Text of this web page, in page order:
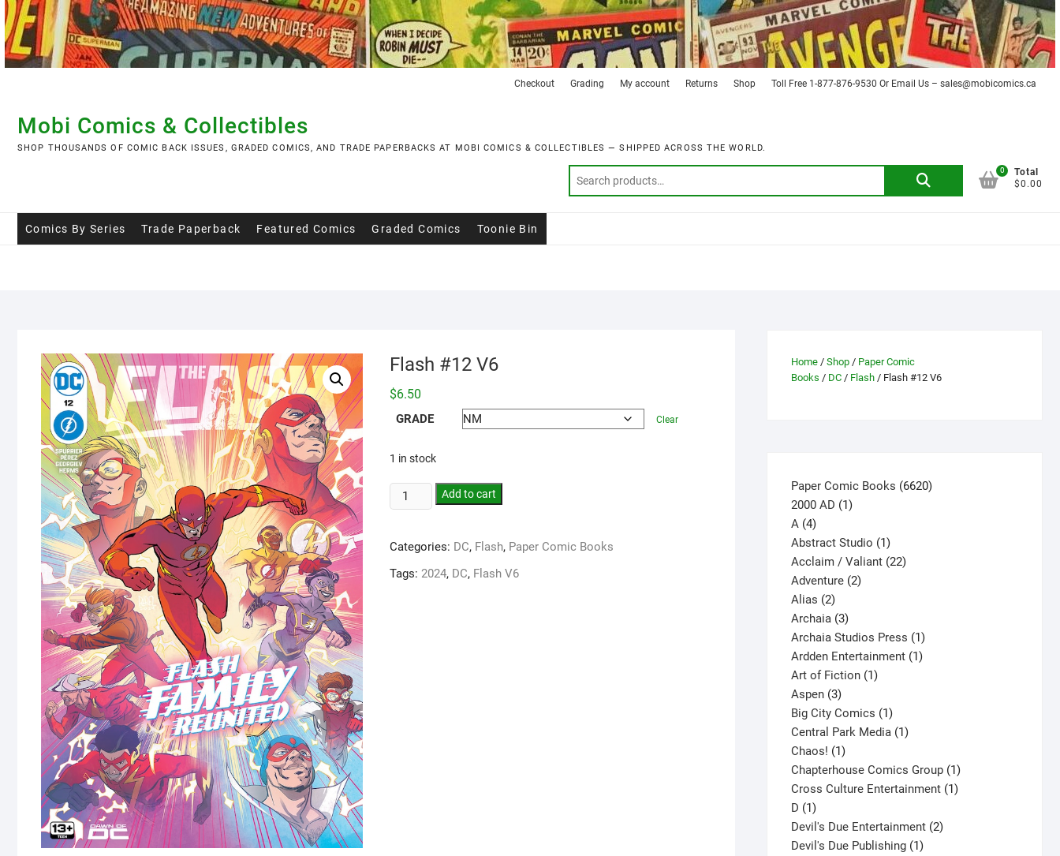
Skip
to
content
Checkout Grading My account Returns Shop Toll Free 1-877-876-9530 Or Email Us – sales@mobicomics.ca
Mobi Comics & Collectibles
SHOP THOUSANDS OF COMIC BACK ISSUES, GRADED COMICS, AND TRADE PAPERBACKS AT MOBI COMICS & COLLECTIBLES — SHIPPED ACROSS THE WORLD.
Search
0
Total
$0.00
Comics By Series Trade Paperback Featured Comics Graded Comics Toonie Bin
Flash #12 V6
$6.50
GRADE Clear
1 in stock
Add to cart
Categories: DC, Flash, Paper Comic Books
Tags: 2024, DC, Flash V6
Home / Shop / Paper Comic
Books / DC / Flash / Flash #12 V6
Paper Comic Books 66206620
2000 AD 11
A 44
products
Abstract Studio 11
product
Acclaim / Valiant 2222
Adventure 22
Alias 22
products
Archaia 33
products
Archaia Studios Press 11
product
Ardden Entertainment 11
Art of Fiction 11
Aspen 33
products
Big City Comics 11
product
Central Park Media 11
Chaos! 11
product
Chapterhouse Comics Group 11
product
Cross Culture Entertainment 11
D 11
product
Devil's Due Entertainment 22
Devil's Due Publishing 11